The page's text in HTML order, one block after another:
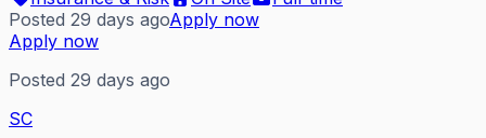
Posted 29 days agoApply now
Apply now
Posted 29 days ago
SC